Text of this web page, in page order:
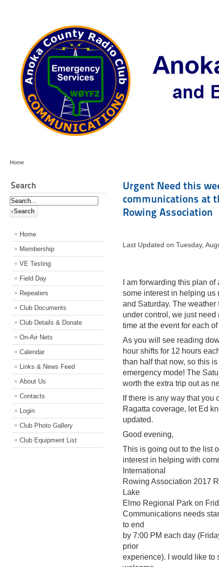
Home
Search
Home
Membership
VE Testing
Field Day
Repeaters
Club Documents
Club Details & Donate
On-Air Nets
Calendar
Links & News Feed
About Us
Contacts
Login
Club Photo Gallery
Club Equipment List
Urgent Need this
communications at
Rowing Association
Last Updated on Tuesday,
I am forwarding this plan
some interest in helping us
and Saturday. The
under control, we just
time at the event for each of
As you will see reading
hour shifts for 12 hours
than half that now, so this
emergency mode! The
worth the extra trip out as
If there is any way that
Ragatta coverage, let Ed
updated.
Good evening,
This is going out to the list
interest in helping with
International
Rowing Association 2017
Lake
Elmo Regional Park on
Communications needs
to end
by 7:00 PM each day
prior
experience). I would like to